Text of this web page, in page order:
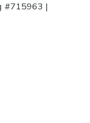
#715963 |